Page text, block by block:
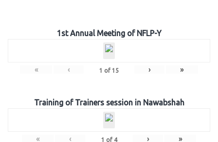
1st Annual Meeting of NFLP-Y
« ‹ 1 of 15 › »
Training of Trainers session in Nawabshah
« ‹ 1 of 4 › »